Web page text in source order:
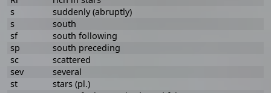
s
suddenly (abruptly)
s
south
sf
south following
sp
south preceding
sc
scattered
sev
several
st
stars (pl.)